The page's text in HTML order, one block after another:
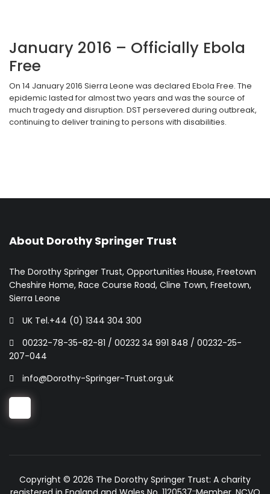
January 2016 – Officially Ebola
Free
On 14 January 2016 Sierra Leone was declared Ebola Free. The
epidemic lasted for almost two years and was the source of
much tragedy and disruption. DST persevered during outbreak,
continuing to deliver training to persons with disabilities.
About Dorothy Springer Trust
The Dorothy Springer Trust, Opportunities House, Freetown
Cheshire Home, Race Course Road, Cline Town, Freetown,
Sierra Leone
UK Tel.+44 (0) 1344 304 300
00232-78-35-82-81 / 00232 34 991 848 / 00232-25-
207-044
info@Dorothy-Springer-Trust.org.uk
Copyright © 2026 The Dorothy Springer Trust: A charity